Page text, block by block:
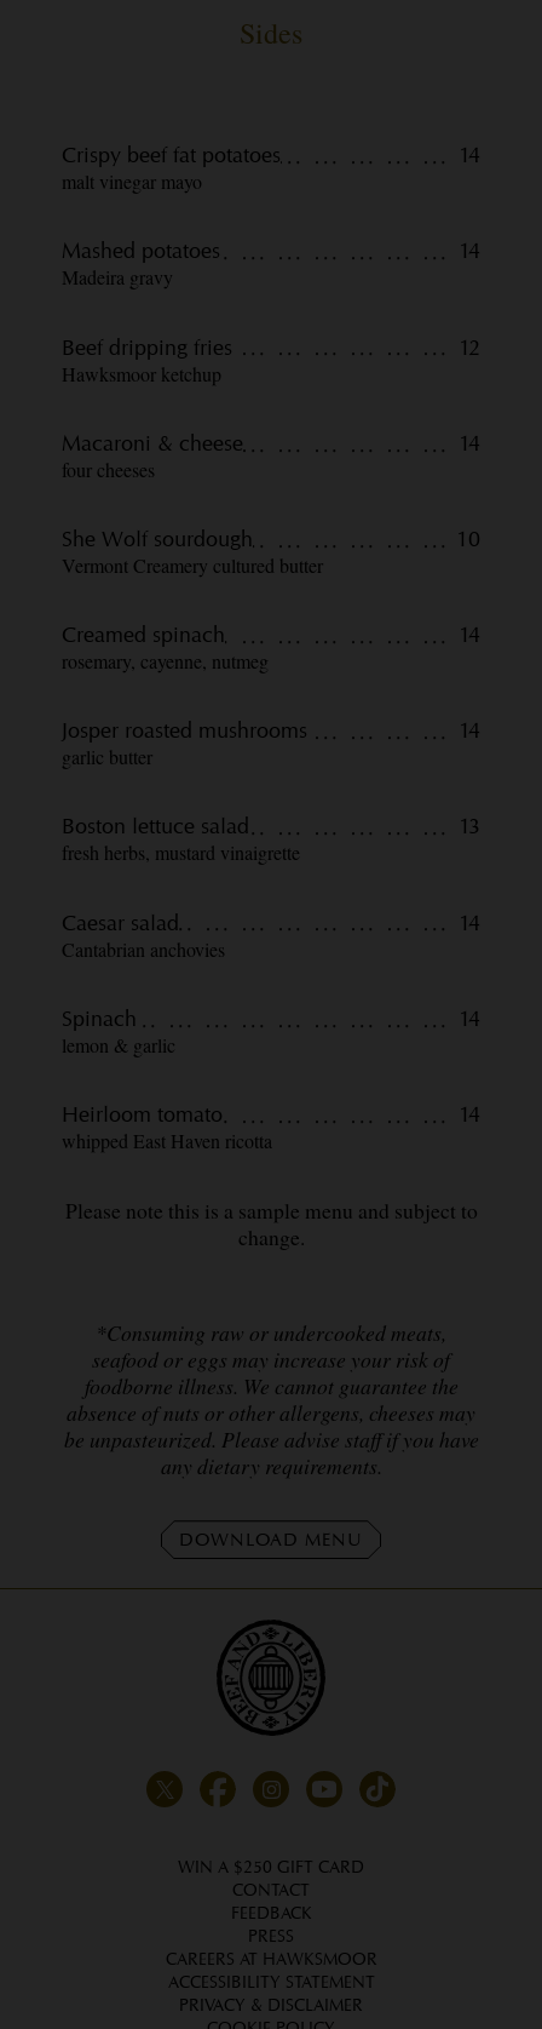
Sides
Crispy beef fat potatoes
14
malt vinegar mayo
Mashed potatoes
14
Madeira gravy
Beef dripping fries
12
Hawksmoor ketchup
Macaroni & cheese
14
four cheeses
She Wolf sourdough
10
Vermont Creamery cultured butter
Creamed spinach
14
rosemary, cayenne, nutmeg
Josper roasted mushrooms
14
garlic butter
Boston lettuce salad
13
fresh herbs, mustard vinaigrette
Caesar salad
14
Cantabrian anchovies
Spinach
14
lemon & garlic
Heirloom tomato
14
whipped East Haven ricotta
Please note this is a sample menu and subject to
change.
*Consuming raw or undercooked meats,
seafood or eggs may increase your risk of
foodborne illness. We cannot guarantee the
absence of nuts or other allergens, cheeses may
be unpasteurized. Please advise staff if you have
any dietary requirements.
DOWNLOAD MENU
WIN A $250 GIFT CARD
CONTACT
FEEDBACK
PRESS
CAREERS AT HAWKSMOOR
ACCESSIBILITY STATEMENT
PRIVACY & DISCLAIMER